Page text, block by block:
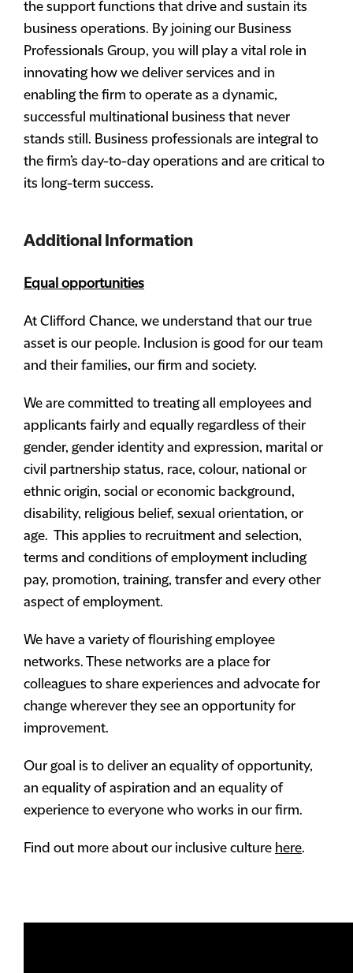
the support functions that drive and sustain its
business operations. By joining our Business
Professionals Group, you will play a vital role in
innovating how we deliver services and in
enabling the firm to operate as a dynamic,
successful multinational business that never
stands still. Business professionals are integral to
the firm’s day-to-day operations and are critical to
its long-term success.
Additional Information
Equal opportunities
At Clifford Chance, we understand that our true
asset is our people. Inclusion is good for our team
and their families, our firm and society.
We are committed to treating all employees and
applicants fairly and equally regardless of their
gender, gender identity and expression, marital or
civil partnership status, race, colour, national or
ethnic origin, social or economic background,
disability, religious belief, sexual orientation, or
age. This applies to recruitment and selection,
terms and conditions of employment including
pay, promotion, training, transfer and every other
aspect of employment.
We have a variety of flourishing employee
networks. These networks are a place for
colleagues to share experiences and advocate for
change wherever they see an opportunity for
improvement.
Our goal is to deliver an equality of opportunity,
an equality of aspiration and an equality of
experience to everyone who works in our firm.
Find out more about our inclusive culture here.